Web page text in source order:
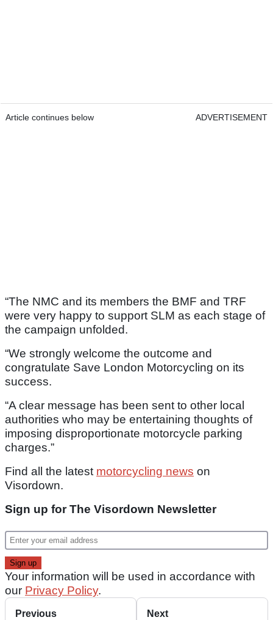
Article continues below ADVERTISEMENT
“The NMC and its members the BMF and TRF
were very happy to support SLM as each stage of
the campaign unfolded.
“We strongly welcome the outcome and
congratulate Save London Motorcycling on its
success.
“A clear message has been sent to other local
authorities who may be entertaining thoughts of
imposing disproportionate motorcycle parking
charges.”
Find all the latest motorcycling news on
Visordown.
Sign up for The Visordown Newsletter
Your information will be used in accordance with
our Privacy Policy.
Previous Next